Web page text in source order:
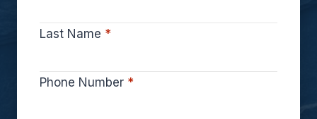
Last Name *
Phone Number *